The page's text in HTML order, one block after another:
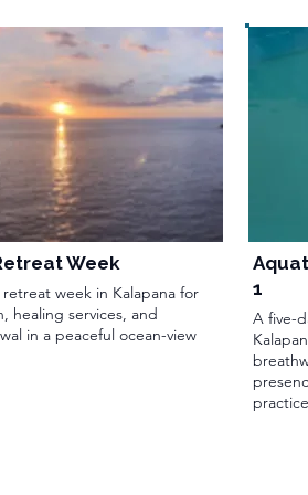
Week
week in Kalapana for
healing services, and
in a peaceful ocean-view
1
A five-